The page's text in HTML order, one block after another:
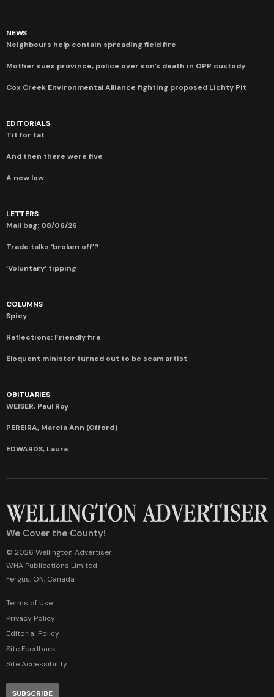
NEWS
Neighbours help contain spreading field fire
Mother sues province, police over son’s death in OPP custody
Cox Creek Environmental Alliance fighting proposed Lichty Pit
EDITORIALS
Tit for tat
And then there were five
A new low
LETTERS
Mail bag: 08/06/26
Trade talks ‘broken off’?
‘Voluntary’ tipping
COLUMNS
Spicy
Reflections: Friendly fire
Eloquent minister turned out to be scam artist
OBITUARIES
WEISER, Paul Roy
PEREIRA, Marcia Ann (Offord)
EDWARDS, Laura
We Cover the County!
© 2026 Wellington Advertiser
WHA Publications Limited
Fergus, ON, Canada
Terms of Use
Privacy Policy
Editorial Policy
Site Feedback
Site Accessibility
SUBSCRIBE